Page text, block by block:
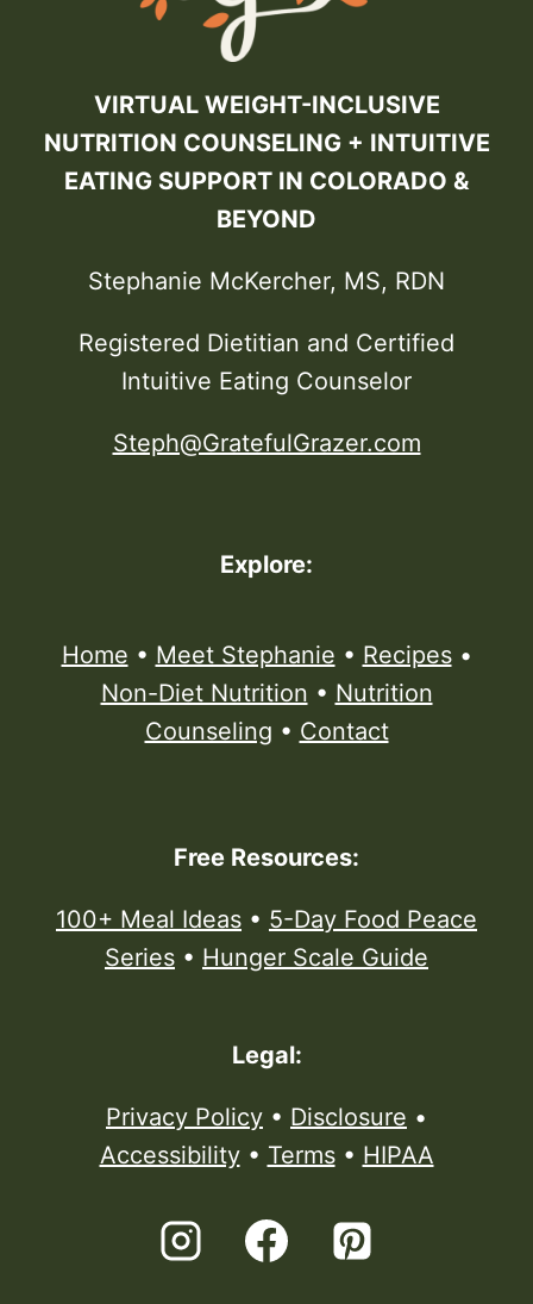
VIRTUAL WEIGHT-INCLUSIVE
NUTRITION COUNSELING + INTUITIVE
EATING SUPPORT IN COLORADO &
BEYOND
Stephanie McKercher, MS, RDN
Registered Dietitian and Certified
Intuitive Eating Counselor
Steph@GratefulGrazer.com
Explore:
Home • Meet Stephanie • Recipes•
Non-Diet Nutrition • Nutrition
Counseling • Contact
Free Resources:
100+ Meal Ideas • 5-Day Food Peace
Series • Hunger Scale Guide
Legal:
Privacy Policy • Disclosure •
Accessibility• Terms• HIPAA